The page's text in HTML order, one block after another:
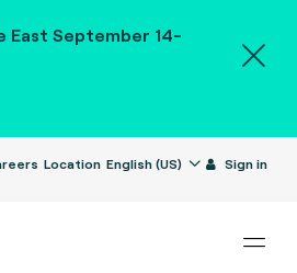
East September 14-
Location English (US) Sign in